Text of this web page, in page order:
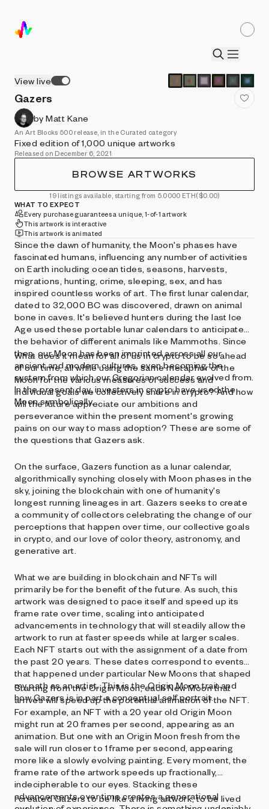
View live
Gazers
by Matt Kane
An Art Blocks 500 release, in the Curated category
Fixed edition of 1,000 unique artworks
Released on December 6, 2021
BROWSE ARTWORKS
19 listings available, starting from 5.0000 ETH($0.00)
WHAT TO EXPECT
Every purchase guarantees a unique, 1-of-1 artwork
This artwork is interactive
This artwork is animated
Since the dawn of humanity, the Moon's phases have
fascinated humans, influencing any number of activities
on Earth including ocean tides, seasons, harvests,
migrations, hunting, crime, sleeping, sex, and has
inspired countless works of art. The first lunar calendar,
dated to 32,000 BC was discovered, drawn on animal
bone in caves. It's believed hunters during the last Ice
Age used these portable lunar calendars to anticipate
the behavior of different animals like Mammoths. Since
then, our Moon has been imprinted across all our
ancient and modern cultures, even becoming the
system from which our Gregorian calendar evolved from.
In the present day, investors in crypto have used the
Moon symbolically.
What does it mean for all of us in crypto to be so ahead
of our time, all while using the same metaphor of the
Moon for the various measures of success and
individual goals we collectively share in crypto? And how
will the future appreciate our ambitions and
perseverance within the present moment's growing
pains on our way to mass adoption? These are some of
the questions that Gazers ask.
On the surface, Gazers function as a lunar calendar,
algorithmically synching closely with Moon phases in the
sky, joining the blockchain with one of humanity's
longest running lineages in art. Gazers seeks to create
a community of collectors celebrating the change of our
perceptions that happen over time, our collective goals
in crypto, and our love of color theory, astronomy, and
generative art.
What we are building in blockchain and NFTs will
primarily be for the benefit of the future. As such, this
artwork was designed to pace itself and speed up its
frame rate over time, scaling into anticipated
advancements in technology that will steadily allow the
artwork to run at faster speeds while at larger scales.
Each NFT starts out with the assignment of a date from
the past 20 years. These dates correspond to events
that happened under particular New Moons that shaped
my path as an artist. This is the Origin Moon trait and
how Gazers is in part a conceptual self portrait.
Starting from the Origin Moon, each New Moon that
arrives will speed up the potential animation of the NFT.
For example, an NFT with a 20 year old Origin Moon
might run at 20 frames per second, appearing as an
animation. But one with an Origin Moon fresh from the
sale will run closer to 1 frame per second, appearing
more like a slowly evolving painting. Every moment, the
frame rate of the artwork speeds up fractionally,
indecipherable to our eyes. Stacking these
advancements over time creates a generational
I created Gazers to be like a living artwork, to be lived